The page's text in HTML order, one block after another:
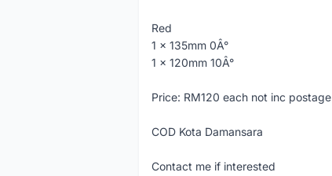
Red
1 x 135mm 0Â°
1 x 120mm 10Â°
Price: RM120 each not inc postage
COD Kota Damansara
Contact me if interested